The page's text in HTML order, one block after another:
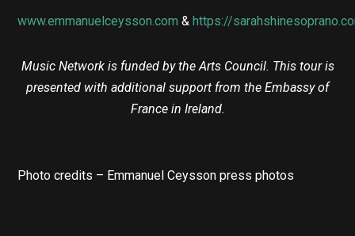
www.emmanuelceysson.com & https://
Music Network is funded by the Arts Council. This tour is
presented with additional support from the Embassy of
France in Ireland.
Photo credits – Emmanuel Ceysson press photos